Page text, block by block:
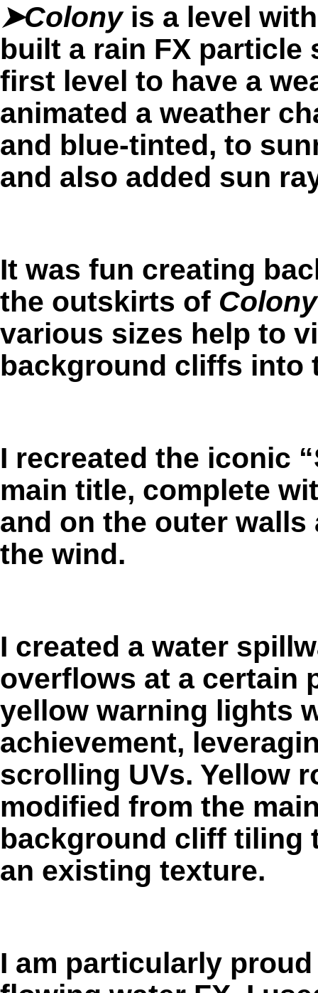
➤Colonyis a level
built a rain FX particle
first level to have a
animated a weather
and blue-tinted, to
and also added sun
It was fun creating
the outskirts of Colony
various sizes help to
background cliffs into
I recreated the iconic
main title, complete
and on the outer
the wind.
I created a water
overflows at a certain
yellow warning lights
achievement,
scrolling UVs. Yellow
modified from the
background cliff tiling
an existing texture.
I am particularly